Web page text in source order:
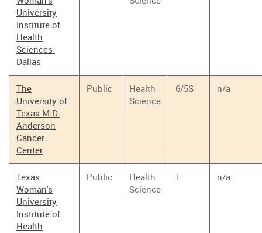
University
Institute of
Health
Sciences-
Dallas
The
University of
Texas M.D.
Anderson
Cancer
Center
Public
Health
Science
6/5S n/a
Texas
Woman's
University
Institute of
Health
Public
Health
Science
1 n/a